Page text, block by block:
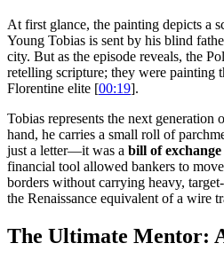
At first glance, the painting depicts a
Young Tobias is sent by his blind
city. But as the episode reveals, the
retelling scripture; they were painting
Florentine elite [00:19].
Tobias represents the next generation
hand, he carries a small roll of
just a letter—it was a bill of exchange
financial tool allowed bankers to
borders without carrying heavy,
the Renaissance equivalent of a wire
The Ultimate Mentor: